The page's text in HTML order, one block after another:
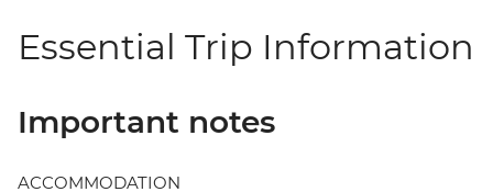
Essential Trip Information
Important notes
ACCOMMODATION